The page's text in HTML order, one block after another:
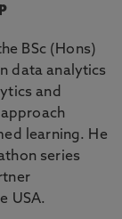
BSc (Hons)
data analytics
and
learning. He
series
USA.